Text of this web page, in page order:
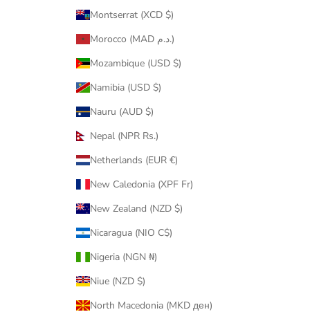
Montserrat (XCD $)
Morocco (MAD د.م.)
Mozambique (USD $)
Namibia (USD $)
Nauru (AUD $)
Nepal (NPR Rs.)
Netherlands (EUR €)
New Caledonia (XPF Fr)
New Zealand (NZD $)
Nicaragua (NIO C$)
Nigeria (NGN ₦)
Niue (NZD $)
North Macedonia (MKD ден)